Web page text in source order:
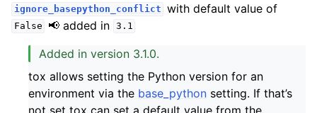
ignore_basepython_conflict with default value of
False 📢 added in 3.1
Added in version 3.1.0.
tox allows setting the Python version for an
environment via the base_python setting. If that’s
not set tox can set a default value from the